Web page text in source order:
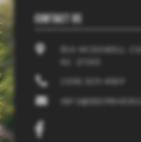
CONTACT US
814 MCDOWELL
NC 27203
(336) 629-4069